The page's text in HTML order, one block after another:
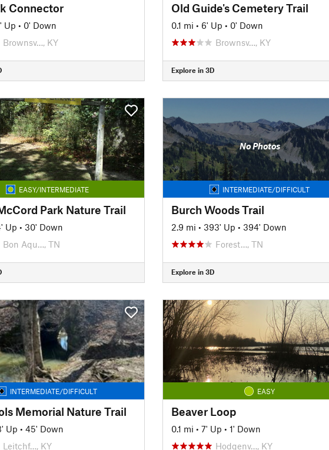
Connector
Up • 0' Down
Brownsv…, KY
Old Guide's Cemetery Trail
0.1 mi • 6' Up • 0' Down
Brownsv…, KY
Explore in 3D
EASY/INTERMEDIATE
Park Nature Trail
Up • 30' Down
Bon Aqu…, TN
No Photos
INTERMEDIATE/DIFFICULT
Burch Woods Trail
2.9 mi • 393' Up • 394' Down
Forest…, TN
Explore in 3D
INTERMEDIATE/DIFFICULT
Memorial Nature Trail
Up • 45' Down
Leitchf…, KY
EASY
Beaver Loop
0.1 mi • 7' Up • 1' Down
Hodgenv…, KY